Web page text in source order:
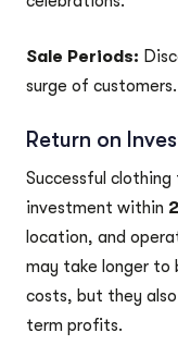
Sale Periods:
surge of customers.
Return on
Successful
investment within
location, and
may take longer to
costs, but they
term profits.